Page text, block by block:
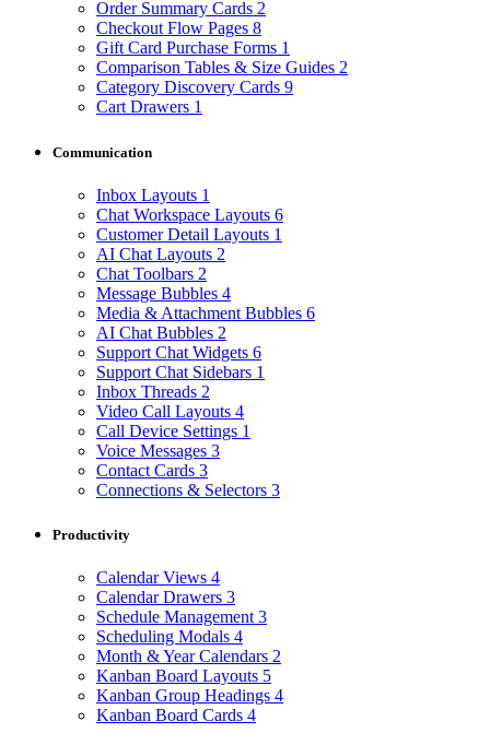
Order Summary Cards 2
Checkout Flow Pages 8
Gift Card Purchase Forms 1
Comparison Tables & Size Guides 2
Category Discovery Cards 9
Cart Drawers 1
Communication
Inbox Layouts 1
Chat Workspace Layouts 6
Customer Detail Layouts 1
AI Chat Layouts 2
Chat Toolbars 2
Message Bubbles 4
Media & Attachment Bubbles 6
AI Chat Bubbles 2
Support Chat Widgets 6
Support Chat Sidebars 1
Inbox Threads 2
Video Call Layouts 4
Call Device Settings 1
Voice Messages 3
Contact Cards 3
Connections & Selectors 3
Productivity
Calendar Views 4
Calendar Drawers 3
Schedule Management 3
Scheduling Modals 4
Month & Year Calendars 2
Kanban Board Layouts 5
Kanban Group Headings 4
Kanban Board Cards 4